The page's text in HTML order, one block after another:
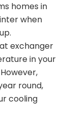
homes in
when
exchanger
in your
round,
cooling